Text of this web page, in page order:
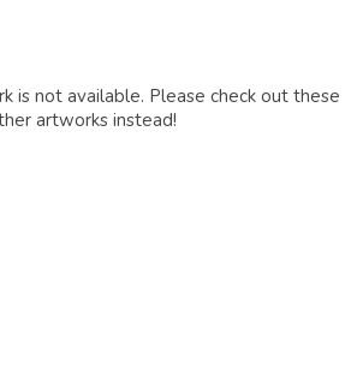
is not available. Please check out these
artworks instead!